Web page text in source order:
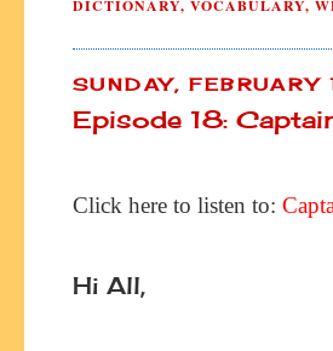
DICTIONARY, VOCABULARY,
SUNDAY,
Episode 18:
Click here to listen to:
Hi All,